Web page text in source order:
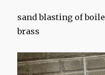
sand blasting of
brass